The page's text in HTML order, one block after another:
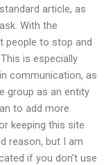
article, as
With the
people to stop and
is especially
communication, as
group as an entity
to add more
keeping this site
reason, but I am
if you don’t use